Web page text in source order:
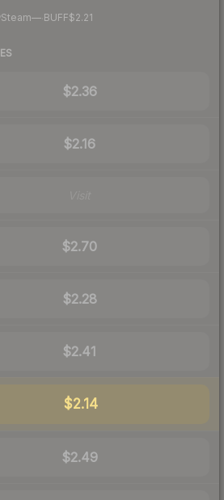
Steam— BUFF$2.21
$2.36
$2.16
$2.70
$2.28
$2.41
$2.14
$2.49